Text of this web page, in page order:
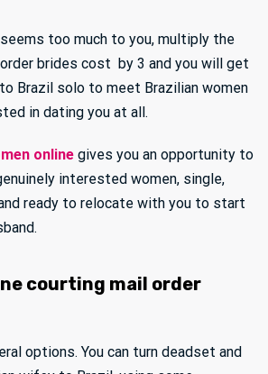
too much to you, multiply the
brides cost by 3 and you will get
Brazil solo to meet Brazilian women
in dating you at all.
online gives you an opportunity to
interested women, single,
ready to relocate with you to start
courting mail order
options. You can turn deadset and